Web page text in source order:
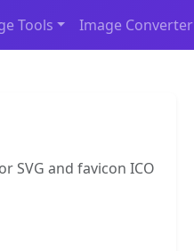
Tools Image Converter
SVG and favicon ICO